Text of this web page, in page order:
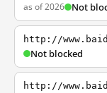
as of 2026 Not
http://
Not blocked
http://